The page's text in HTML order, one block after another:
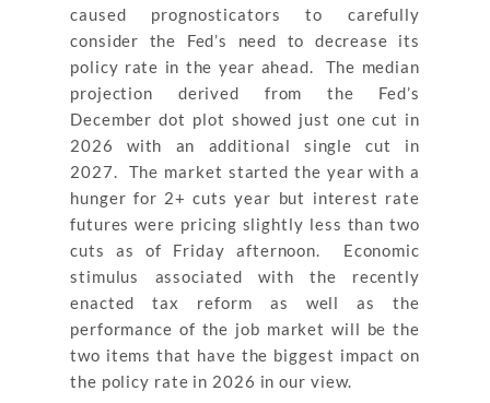
caused prognosticators to carefully
consider the Fed’s need to decrease its
policy rate in the year ahead. The median
projection derived from the Fed’s
December dot plot showed just one cut in
2026 with an additional single cut in
2027. The market started the year with a
hunger for 2+ cuts year but interest rate
futures were pricing slightly less than two
cuts as of Friday afternoon. Economic
stimulus associated with the recently
enacted tax reform as well as the
performance of the job market will be the
two items that have the biggest impact on
the policy rate in 2026 in our view.